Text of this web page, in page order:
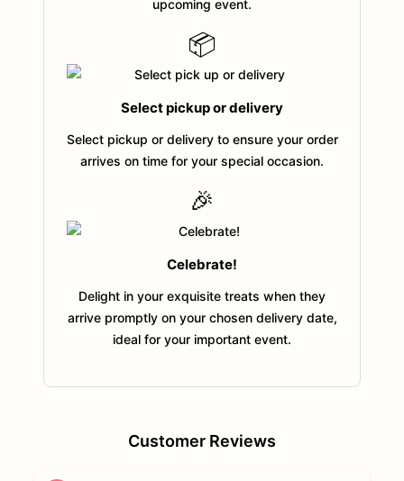
upcoming event.
📦
Select pickup or delivery
Select pickup or delivery to ensure your order
arrives on time for your special occasion.
🎉
Celebrate!
Delight in your exquisite treats when they
arrive promptly on your chosen delivery date,
ideal for your important event.
Customer Reviews